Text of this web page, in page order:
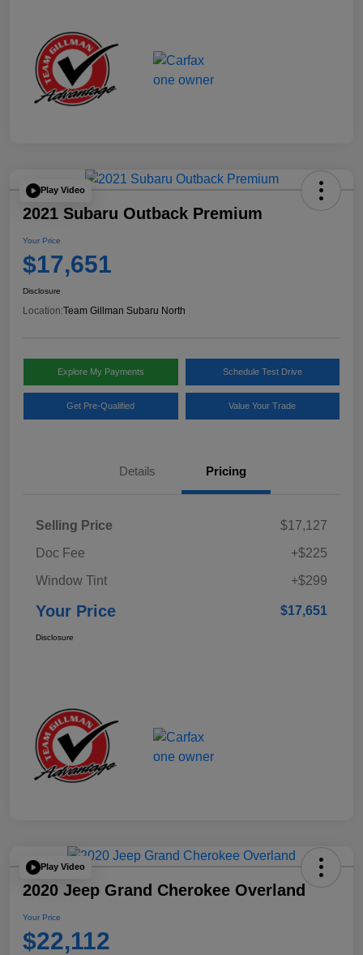
Play Video
2021 Subaru Outback Premium
Your Price
$17,651
Disclosure
Location:Team Gillman Subaru North
Explore My Payments Schedule Test Drive
Get Pre-Qualified Value Your Trade
Details Pricing
Selling Price
$17,127
Doc Fee
+$225
Window Tint
+$299
Your Price $17,651
Disclosure
Play Video
2020 Jeep Grand Cherokee Overland
Your Price
$22,112